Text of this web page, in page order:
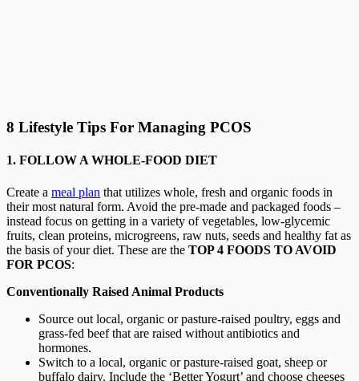
8 Lifestyle Tips For Managing PCOS
1. FOLLOW A WHOLE-FOOD DIET
Create a meal plan that utilizes whole, fresh and organic foods in
their most natural form. Avoid the pre-made and packaged foods –
instead focus on getting in a variety of vegetables, low-glycemic
fruits, clean proteins, microgreens, raw nuts, seeds and healthy fat as
the basis of your diet. These are the TOP 4 FOODS TO AVOID
FOR PCOS:
Conventionally Raised Animal Products
Source out local, organic or pasture-raised poultry, eggs and
grass-fed beef that are raised without antibiotics and
hormones.
Switch to a local, organic or pasture-raised goat, sheep or
buffalo dairy. Include the ‘Better Yogurt’ and choose cheeses